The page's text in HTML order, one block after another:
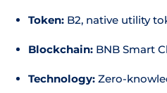
Token: B2, native utility
Blockchain: BNB Smart
Technology: Zero-